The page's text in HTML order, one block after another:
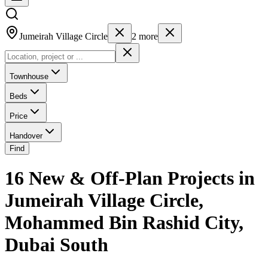
Jumeirah Village Circle 2 more
Townhouse
Beds
Price
Handover
Find
16 New & Off-Plan Projects in
Jumeirah Village Circle,
Mohammed Bin Rashid City,
Dubai South